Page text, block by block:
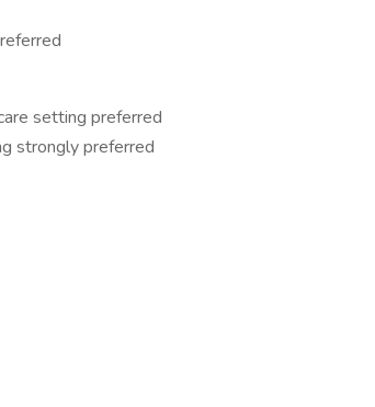
setting preferred
strongly preferred